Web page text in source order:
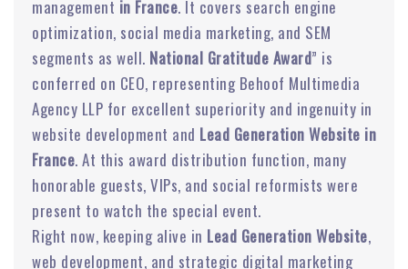
management in France. It covers search engine
optimization, social media marketing, and SEM
segments as well. National Gratitude Award” is
conferred on CEO, representing Behoof Multimedia
Agency LLP for excellent superiority and ingenuity in
website development and Lead Generation Website in
France. At this award distribution function, many
honorable guests, VIPs, and social reformists were
present to watch the special event.
Right now, keeping alive in Lead Generation Website,
web development, and strategic digital marketing